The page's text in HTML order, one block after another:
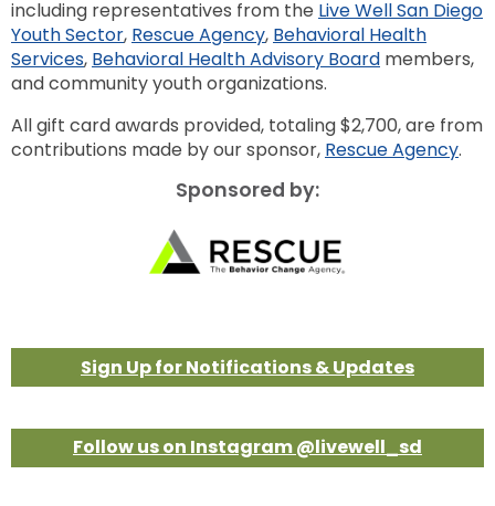
including representatives from the Live Well San Diego
Youth Sector, Rescue Agency, Behavioral Health
Services, Behavioral Health Advisory Board members,
and community youth organizations.
All gift card awards provided, totaling $2,700, are from
contributions made by our sponsor, Rescue Agency.
Sponsored by:
Sign Up for Notifications & Updates
Follow us on Instagram @livewell_sd